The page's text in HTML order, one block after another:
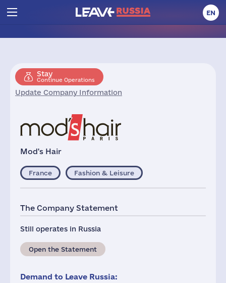
EN
Stay
Continue Operations
Update Company Information
Mod's Hair
France Fashion & Leisure
The Company Statement
Still operates in Russia
Open the Statement
Demand to Leave Russia: